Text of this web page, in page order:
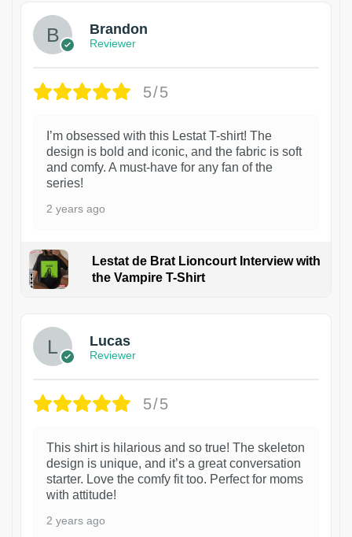
Brandon
Reviewer
5/5
I’m obsessed with this Lestat T-shirt! The
design is bold and iconic, and the fabric is soft
and comfy. A must-have for any fan of the
series!
2 years ago
Lestat de Brat Lioncourt Interview with
the Vampire T-Shirt
Lucas
Reviewer
5/5
This shirt is hilarious and so true! The skeleton
design is unique, and it’s a great conversation
starter. Love the comfy fit too. Perfect for moms
with attitude!
2 years ago